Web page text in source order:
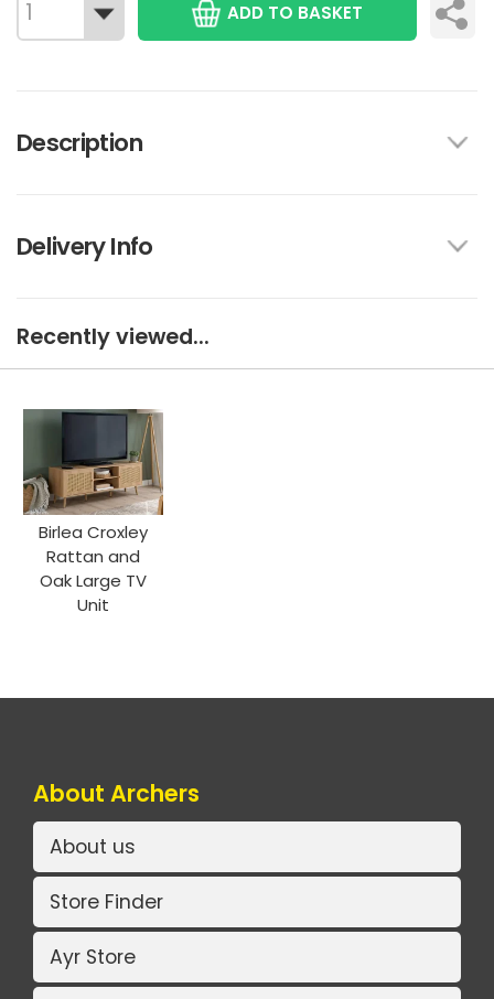
ADD TO BASKET
Description
Delivery Info
Recently viewed...
Birlea Croxley
Rattan and
Oak Large TV
Unit
About Archers
About us
Store Finder
Ayr Store